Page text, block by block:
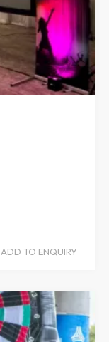
ADD TO ENQUIRY